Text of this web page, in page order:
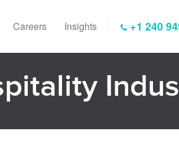
+1 240
Careers Insights